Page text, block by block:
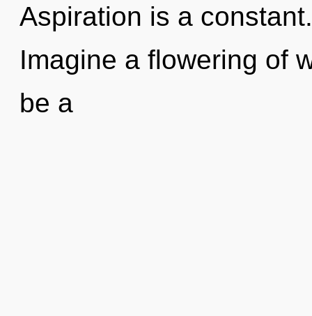
Aspiration is a
Imagine a flowering of
be a